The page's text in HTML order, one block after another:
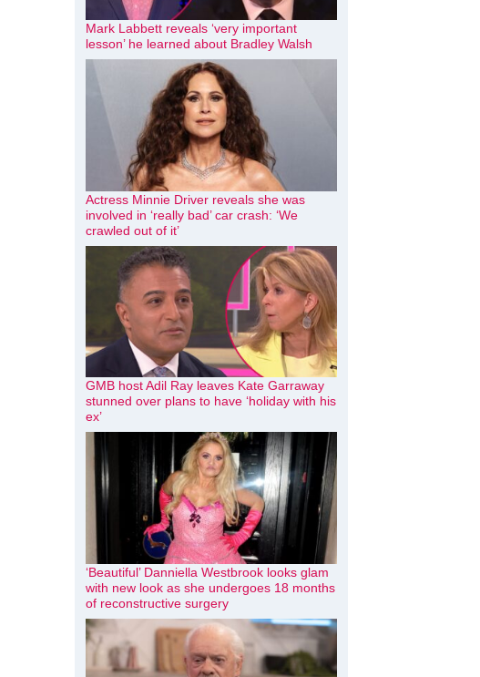
Mark Labbett reveals ‘very important
lesson’ he learned about Bradley Walsh
Actress Minnie Driver reveals she was
involved in ‘really bad’ car crash: ‘We
crawled out of it’
GMB host Adil Ray leaves Kate Garraway
stunned over plans to have ‘holiday with his
ex’
‘Beautiful’ Danniella Westbrook looks glam
with new look as she undergoes 18 months
of reconstructive surgery